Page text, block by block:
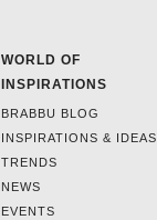
WORLD OF
INSPIRATIONS
BRABBU BLOG
INSPIRATIONS & IDEAS
TRENDS
NEWS
EVENTS